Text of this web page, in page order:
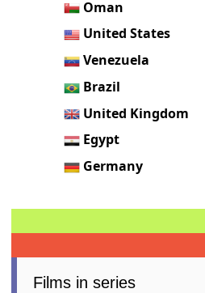
Oman
United States
Venezuela
Brazil
United Kingdom
Egypt
Germany
Films in series